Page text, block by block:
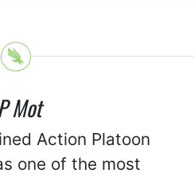
Mot
Action Platoon
one of the most